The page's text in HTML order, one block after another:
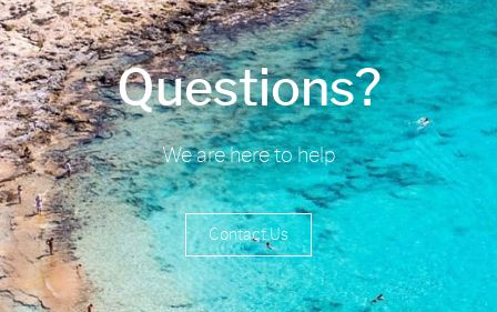
Questions?
We are here to help
Contact Us